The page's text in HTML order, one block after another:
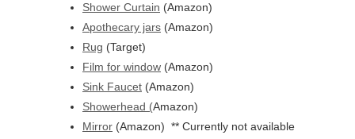
Shower Curtain (Amazon)
Apothecary jars (Amazon)
Rug (Target)
Film for window (Amazon)
Sink Faucet (Amazon)
Showerhead (Amazon)
Mirror (Amazon) ** Currently not available